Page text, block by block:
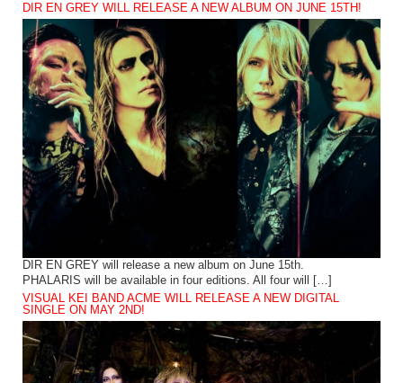
DIR EN GREY WILL RELEASE A NEW ALBUM ON JUNE 15TH!
DIR EN GREY will release a new album on June 15th.
PHALARIS will be available in four editions. All four will […]
VISUAL KEI BAND ACME WILL RELEASE A NEW DIGITAL
SINGLE ON MAY 2ND!